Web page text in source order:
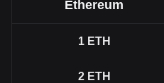
Ethereum
1 ETH
2 ETH